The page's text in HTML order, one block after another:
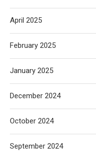
April 2025
February 2025
January 2025
December 2024
October 2024
September 2024